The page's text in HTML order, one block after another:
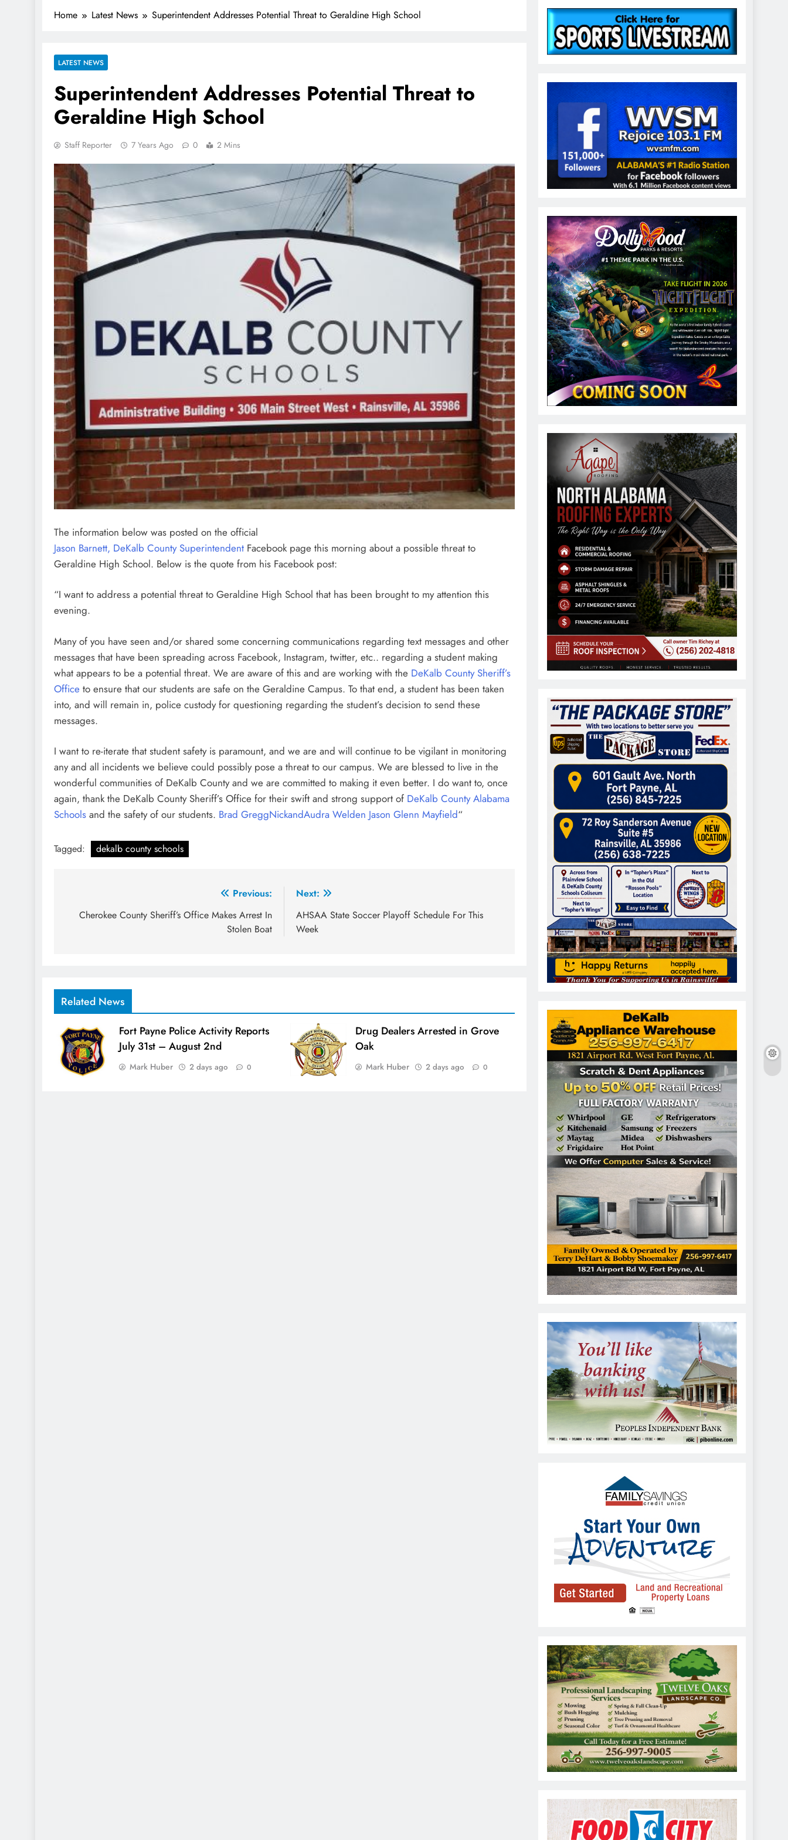
Home Latest News Superintendent Addresses Potential Threat to Geraldine High School
LATEST NEWS
Superintendent Addresses Potential Threat to
Geraldine High School
Staff Reporter 7 Years Ago 0 2 Mins
The information below was posted on the official
Jason Barnett, DeKalb County Superintendent Facebook page this morning about a possible threat to
Geraldine High School. Below is the quote from his Facebook post:
“I want to address a potential threat to Geraldine High School that has been brought to my attention this
evening.
Many of you have seen and/or shared some concerning communications regarding text messages and other
messages that have been spreading across Facebook, Instagram, twitter, etc.. regarding a student making
what appears to be a potential threat. We are aware of this and are working with the DeKalb County Sheriff’s
Office to ensure that our students are safe on the Geraldine Campus. To that end, a student has been taken
into, and will remain in, police custody for questioning regarding the student’s decision to send these
messages.
I want to re-iterate that student safety is paramount, and we are and will continue to be vigilant in monitoring
any and all incidents we believe could possibly pose a threat to our campus. We are blessed to live in the
wonderful communities of DeKalb County and we are committed to making it even better. I do want to, once
again, thank the DeKalb County Sheriff’s Office for their swift and strong support of DeKalb County Alabama
Schools and the safety of our students. Brad GreggNickandAudra Welden Jason Glenn Mayfield“
Tagged: dekalb county schools
navigation
Previous:
Cherokee County Sheriff’s Office Makes Arrest In
Stolen Boat
Next:
AHSAA State Soccer Playoff Schedule For This
Week
Related News
Fort Payne Police Activity Reports
July 31st – August 2nd
Mark Huber 2 days ago 0
Drug Dealers Arrested in Grove
Oak
Mark Huber 2 days ago 0